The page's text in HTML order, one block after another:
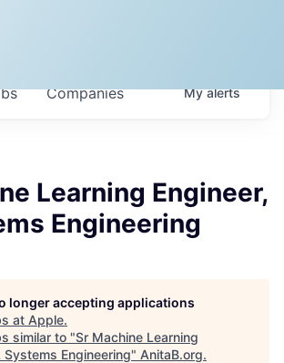
Companies Myalerts
Learning Engineer,
Engineering
longer accepting applications
at Apple.
similar to "Sr Machine Learning
Systems Engineering" AnitaB.org.